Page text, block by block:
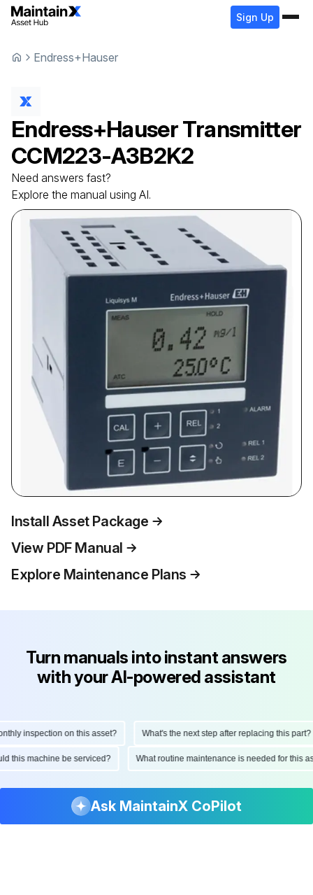
Sign Up
Endress+Hauser
Endress+HauserTransmitter
CCM223-A3B2K2
Need answers fast?
Explore the manual using AI.
Install Asset Package
View PDF Manual
Explore Maintenance Plans
Turn manuals into instant answers
with your AI-powered assistant
inspection on this asset? What's the next step after replacing this part?
this machine be serviced? What routine maintenance is needed for
Ask MaintainX CoPilot